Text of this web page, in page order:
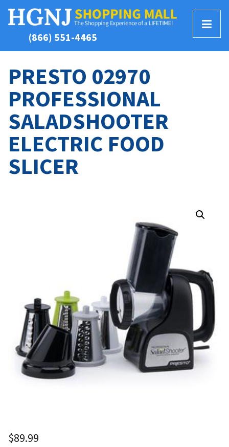
(866) 551-4465
T
o
g
PRESTO 02970
PROFESSIONAL
SALADSHOOTER
ELECTRIC FOOD
SLICER
$89.99